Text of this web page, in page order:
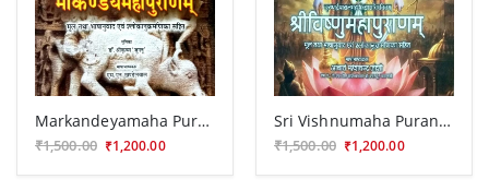
Markandeyamaha Puranam
₹1,500.00 ₹1,200.00
Sri Vishnumaha Puranam (CSS 190)
₹1,500.00 ₹1,200.00